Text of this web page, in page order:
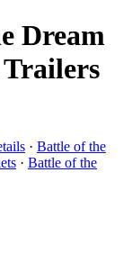
Dream
Trailers
· Battle of the
· Battle of the